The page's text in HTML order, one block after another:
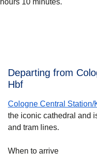
hours 10 minutes.
Departing from
Hbf
Cologne Central Station/
the iconic cathedral and
and tram lines.
When to arrive